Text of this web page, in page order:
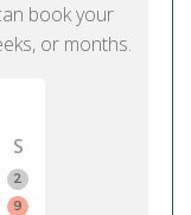
book your
or months.
S
2
9